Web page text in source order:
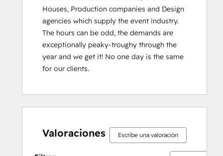
Houses, Production companies and Design
agencies which supply the event industry.
The hours can be odd, the demands are
exceptionally peaky-troughy through the
year and we get it! No one day is the same
for our clients.
Valoraciones Escribe una valoración